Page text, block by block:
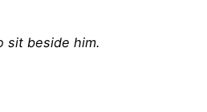
sit beside him.